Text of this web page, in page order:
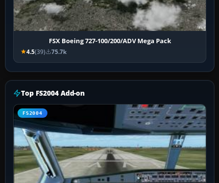
FSX Boeing 727-100/200/ADV Mega Pack
4.5(39) 75.7k
Top FS2004 Add-on
FS2004